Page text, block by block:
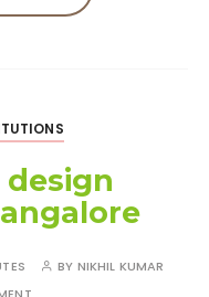
design
BY NIKHIL KUMAR